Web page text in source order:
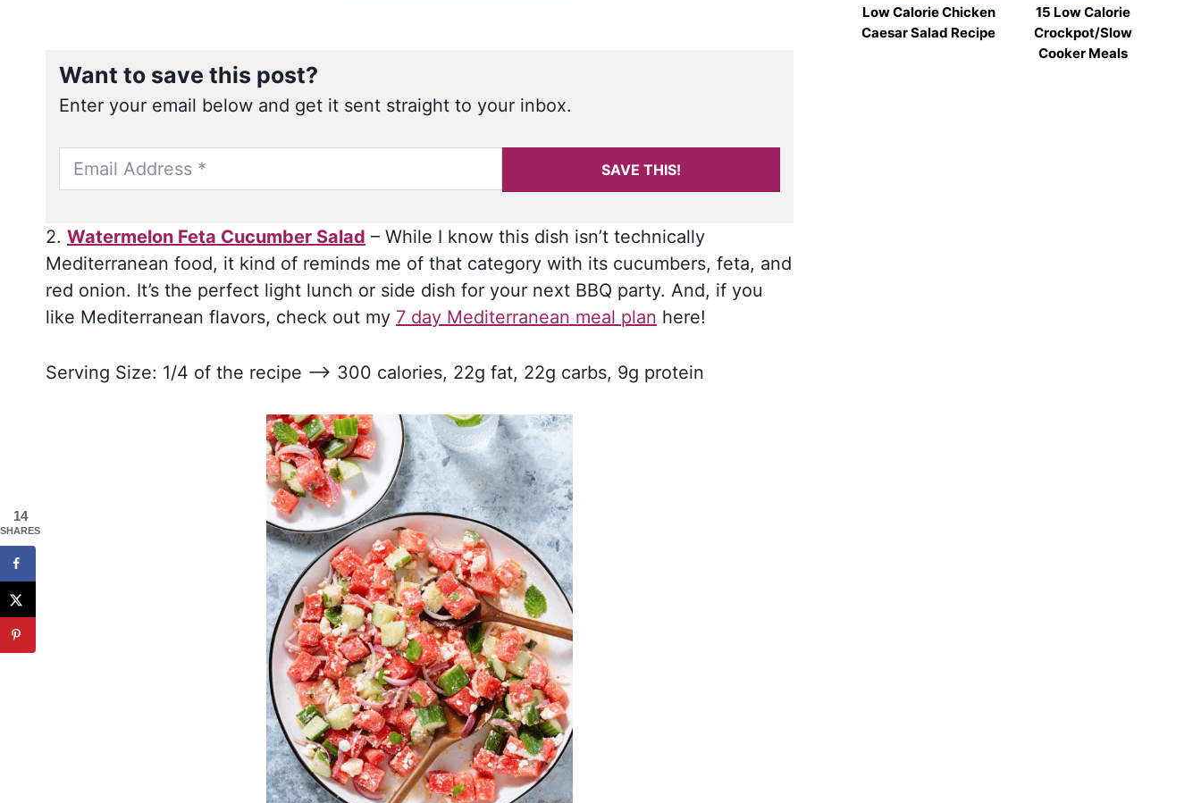
Want to save this post?
Enter your email below and get it sent straight to your inbox.
SAVE THIS!
2. Watermelon Feta Cucumber Salad – While I know this dish isn’t technically
Mediterranean food, it kind of reminds me of that category with its cucumbers, feta, and
red onion. It’s the perfect light lunch or side dish for your next BBQ party. And, if you
like Mediterranean flavors, check out my 7 day Mediterranean meal plan here!
Serving Size: 1/4 of the recipe –> 300 calories, 22g fat, 22g carbs, 9g protein
Low Calorie Chicken
Caesar Salad Recipe
15 Low Calorie
Crockpot/Slow
Cooker Meals
14
SHARES